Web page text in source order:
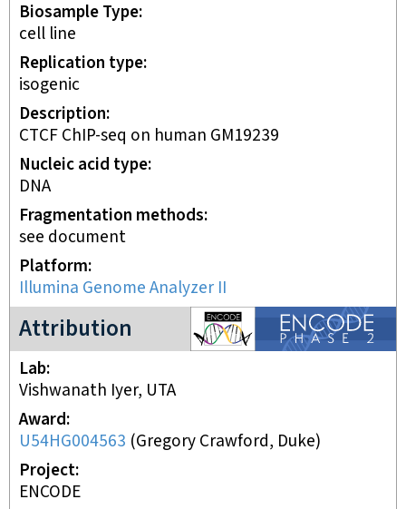
Biosample Type
cell line
Replication type
isogenic
Description
CTCF ChIP-seq on human GM19239
Nucleic acid type
DNA
Fragmentation methods
see document
Platform
Illumina Genome Analyzer II
Attribution
ENCODE2 project
Lab
Vishwanath Iyer, UTA
Award
U54HG004563 (Gregory Crawford, Duke)
Project
ENCODE